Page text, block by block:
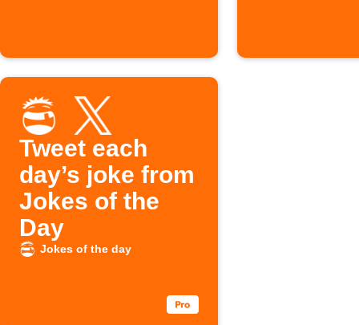
Tweet each
day’s joke from
Jokes of the
Day
Jokes of the day